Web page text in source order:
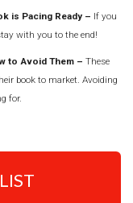
is Pacing Ready – If you
with you to the end!
to Avoid Them – These
book to market. Avoiding
for.